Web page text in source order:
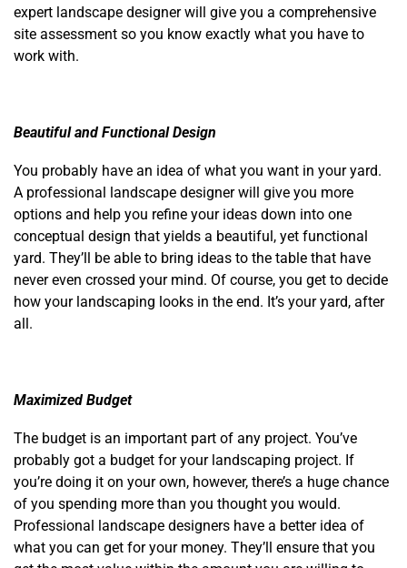
expert landscape designer will give you a comprehensive
site assessment so you know exactly what you have to
work with.
Beautiful and Functional Design
You probably have an idea of what you want in your yard.
A professional landscape designer will give you more
options and help you refine your ideas down into one
conceptual design that yields a beautiful, yet functional
yard. They’ll be able to bring ideas to the table that have
never even crossed your mind. Of course, you get to decide
how your landscaping looks in the end. It’s your yard, after
all.
Maximized Budget
The budget is an important part of any project. You’ve
probably got a budget for your landscaping project. If
you’re doing it on your own, however, there’s a huge chance
of you spending more than you thought you would.
Professional landscape designers have a better idea of
what you can get for your money. They’ll ensure that you